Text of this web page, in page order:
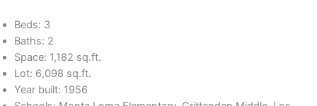
Beds: 3
Baths: 2
Space: 1,182 sq.ft.
Lot: 6,098 sq.ft.
Year built: 1956